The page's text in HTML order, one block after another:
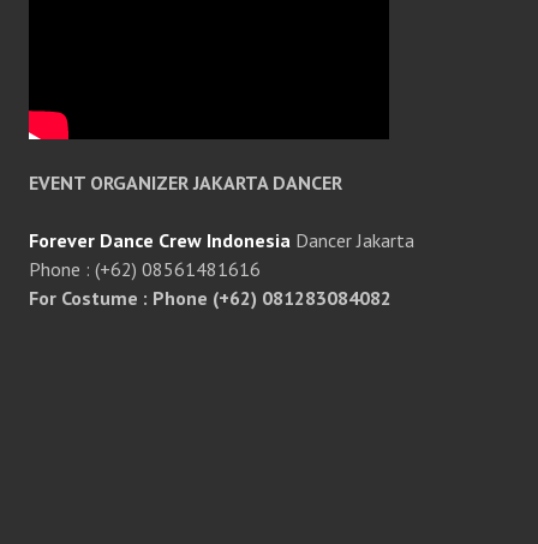
EVENT ORGANIZER JAKARTA DANCER
Forever Dance Crew Indonesia Dancer Jakarta
Phone : (+62) 08561481616
For Costume : Phone (+62) 081283084082